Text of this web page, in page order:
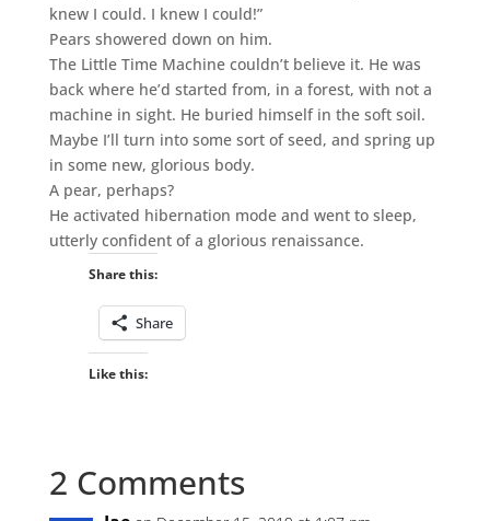
knew I could. I knew I could!”
Pears showered down on him.
The Little Time Machine couldn’t believe it. He was
back where he’d started from, in a forest, with not a
machine in sight. He buried himself in the soft soil.
Maybe I’ll turn into some sort of seed, and spring up
in some new, glorious body.
A pear, perhaps?
He activated hibernation mode and went to sleep,
utterly confident of a glorious renaissance.
Share this:
Share
Like this:
2 Comments